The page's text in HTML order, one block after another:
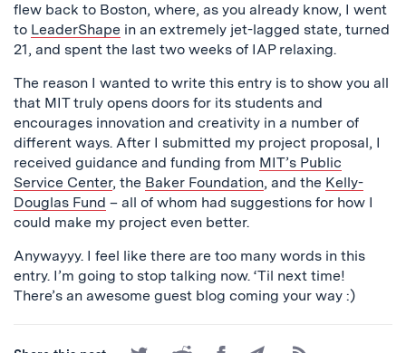
flew back to Boston, where, as you already know, I went
to LeaderShape in an extremely jet-lagged state, turned
21, and spent the last two weeks of IAP relaxing.
The reason I wanted to write this entry is to show you all
that MIT truly opens doors for its students and
encourages innovation and creativity in a number of
different ways. After I submitted my project proposal, I
received guidance and funding from MIT’s Public
Service Center, the Baker Foundation, and the Kelly-
Douglas Fund – all of whom had suggestions for how I
could make my project even better.
Anywayyy. I feel like there are too many words in this
entry. I’m going to stop talking now. ‘Til next time!
There’s an awesome guest blog coming your way :)